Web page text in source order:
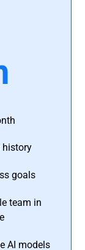
history
goals
team in
AI models